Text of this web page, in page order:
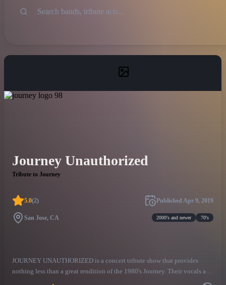
Journey Unauthorized
Tribute to Journey
5.0(2) Published Apr 9, 2019
San Jose, CA 2000's and newer 70's
JOURNEY UNAUTHORIZED is a concert tribute show that provides
nothing less than a great rendition of the 1980's Journey. Their vocals are